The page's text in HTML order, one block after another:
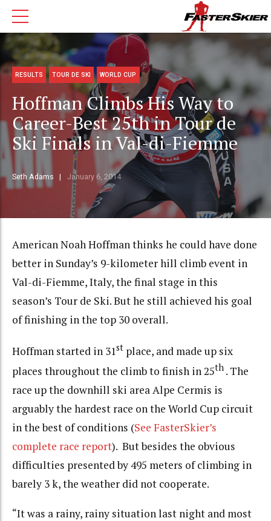
RESULTS TOUR DE SKI WORLD CUP
Hoffman Climbs His Way to
Career-Best 25th in Tour de
Ski Finals in Val-di-Fiemme
Seth Adams January 6, 2014
American Noah Hoffman thinks he could have done
better in Sunday’s 9-kilometer hill climb event in
Val-di-Fiemme, Italy, the final stage in this
season’s Tour de Ski. But he still achieved his goal
of finishing in the top 30 overall.
Hoffman started in 31st place, and made up six
places throughout the climb to finish in 25th . The
race up the downhill ski area Alpe Cermis is
arguably the hardest race on the World Cup circuit
in the best of conditions (See FasterSkier’s
complete race report). But besides the obvious
difficulties presented by 495 meters of climbing in
barely 3 k, the weather did not cooperate.
“It was a rainy, rainy situation last night and most